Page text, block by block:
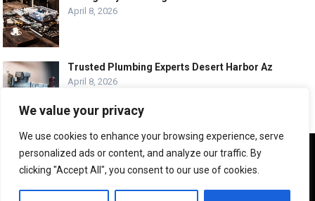
We value your privacy
We use cookies to enhance your browsing experience, serve
personalized ads or content, and analyze our traffic. By
clicking "Accept All", you consent to our use of cookies.
April 8, 2026
Trusted Plumbing Experts Desert Harbor Az
April 8, 2026
© COPYRIGHT -PLUMBING SERVICE HQ
ABOUT US CONTACT US ADVERTISE WITH US
We use cookies to ensure that we give you the best
experience on our website. If you continue to use this site we
will assume that you are happy with it.